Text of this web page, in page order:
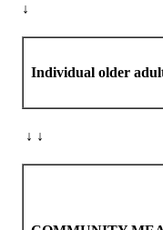
↓
Individual older
↓ ↓